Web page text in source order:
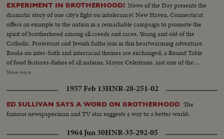
EXPERIMENT IN BROTHERHOOD! News of the Day presents the
dramatic story of one city's fight on intolerance! New Haven, Connecticut
offers an example to the nation in a remarkable campaign to promote the
spirit of brotherhood among all creeds and races. Young and old of the
Catholic, Protestant and Jewish faiths join in this heartwarming adventure.
Books on inter-faith and interracial themes are exchanged; a Round Table
of food features dishes of all nations; Mayor Celentano, just one of the
workers, tacks up Brotherhood posters; teen-agers of all faiths share the
they should everywhere, in the handclasp of true brotherhood! A
Brotherhood Week Special!
Show more
1957 Feb 13HNR-28-251-02
ED SULLIVAN SAYS A WORD ON BROTHERHOOD The
famous newspaperman and TV star suggests a way to a better world.
1964 Jun 30HNR-35-292-05